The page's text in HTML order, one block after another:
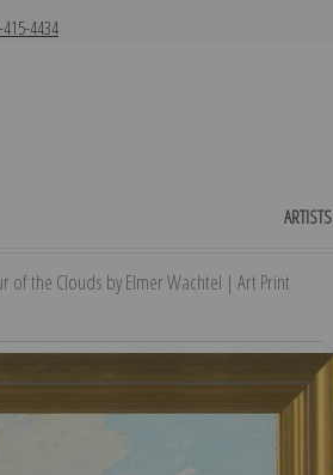
4434
ARTISTS
of the Clouds by Elmer Wachtel | Art Print